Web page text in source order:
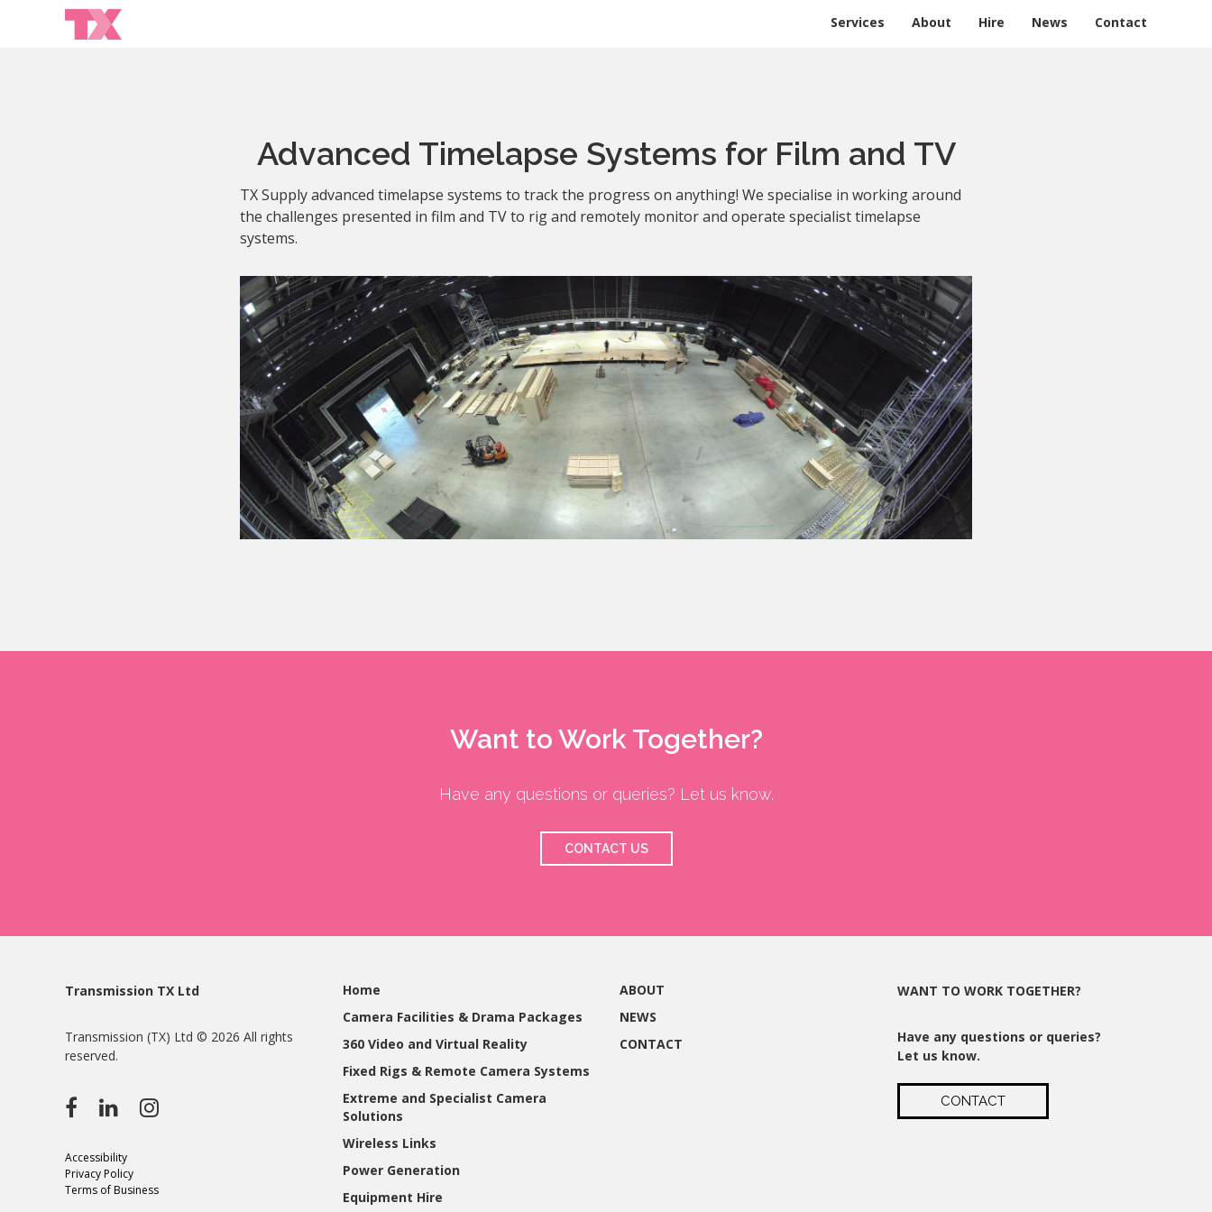
Services About Hire News Contact
Advanced Timelapse Systems for Film and TV
TX Supply advanced timelapse systems to track the progress on anything! We specialise in working around
the challenges presented in film and TV to rig and remotely monitor and operate specialist timelapse
systems.
Want to Work Together?
Have any questions or queries? Let us know.
CONTACT US
Transmission TX Ltd
Transmission (TX) Ltd © 2026 All rights
reserved.
Accessibility
Privacy Policy
Terms of Business
Home
Camera Facilities & Drama Packages
360 Video and Virtual Reality
Fixed Rigs & Remote Camera Systems
Extreme and Specialist Camera
Solutions
Wireless Links
Power Generation
Equipment Hire
ABOUT
NEWS
CONTACT
WANT TO WORK TOGETHER?
Have any questions or queries?
Let us know.
CONTACT